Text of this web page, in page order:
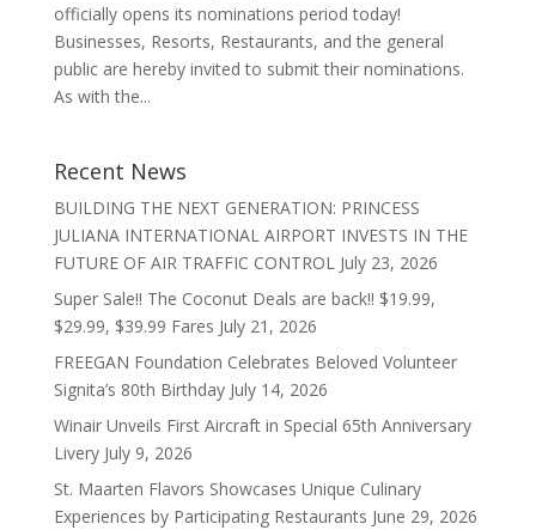
officially opens its nominations period today!
Businesses, Resorts, Restaurants, and the general
public are hereby invited to submit their nominations.
As with the...
Recent News
BUILDING THE NEXT GENERATION: PRINCESS
JULIANA INTERNATIONAL AIRPORT INVESTS IN THE
FUTURE OF AIR TRAFFIC CONTROL July 23, 2026
Super Sale!! The Coconut Deals are back!! $19.99,
$29.99, $39.99 Fares July 21, 2026
FREEGAN Foundation Celebrates Beloved Volunteer
Signita’s 80th Birthday July 14, 2026
Winair Unveils First Aircraft in Special 65th Anniversary
Livery July 9, 2026
St. Maarten Flavors Showcases Unique Culinary
Experiences by Participating Restaurants June 29, 2026